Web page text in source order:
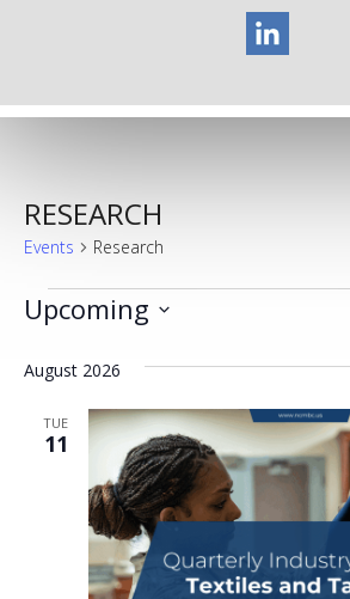
RESEARCH
Events Research
EVENTS
Upcoming
August 2026
TUE
11